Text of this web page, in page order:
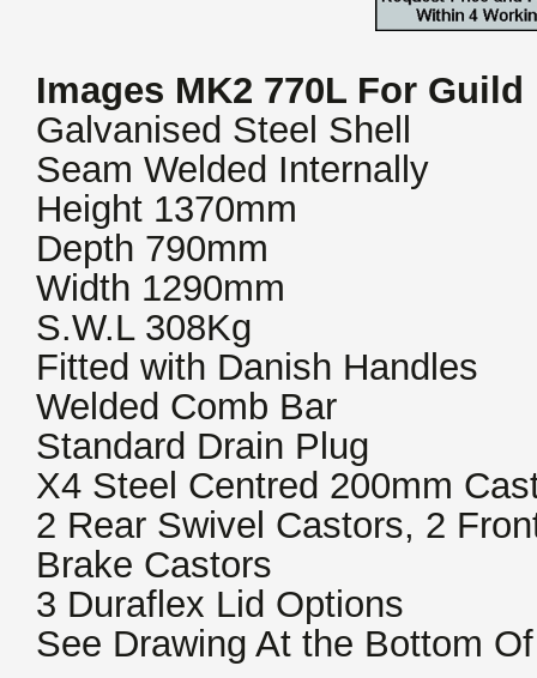
Images MK2 770L For
Galvanised Steel Shell
Seam Welded Internally
Height 1370mm
Depth 790mm
Width 1290mm
S.W.L 308Kg
Fitted with Danish Handles
Welded Comb Bar
Standard Drain Plug
X4 Steel Centred 200mm
2 Rear Swivel Castors, 2
Brake Castors
3 Duraflex Lid Options
See Drawing At the Bottom